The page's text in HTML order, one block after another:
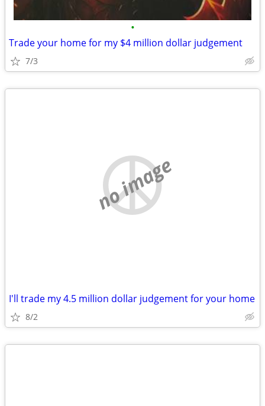
•
Trade your home for my $4 million dollar judgement
7/3
no image
I'll trade my 4.5 million dollar judgement for your home
8/2